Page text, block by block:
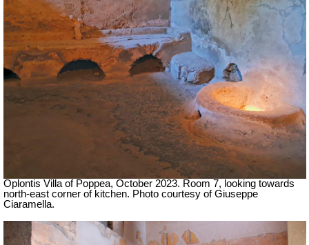
Oplontis Villa of Poppea, October 2023. Room 7, looking towards
north-east corner of kitchen. Photo courtesy of Giuseppe
Ciaramella.